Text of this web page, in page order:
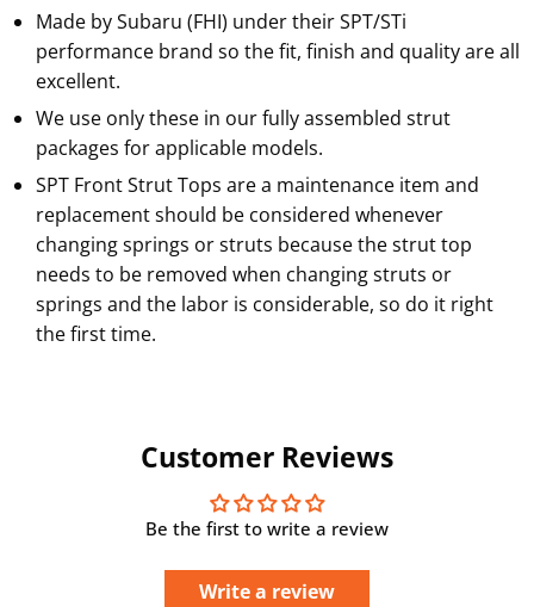
Made by Subaru (FHI) under their SPT/STi
performance brand so the fit, finish and quality are all
excellent.
We use only these in our fully assembled strut
packages for applicable models.
SPT Front Strut Tops are a maintenance item and
replacement should be considered whenever
changing springs or struts because the strut top
needs to be removed when changing struts or
springs and the labor is considerable, so do it right
the first time.
Customer Reviews
Be the first to write a review
Write a review